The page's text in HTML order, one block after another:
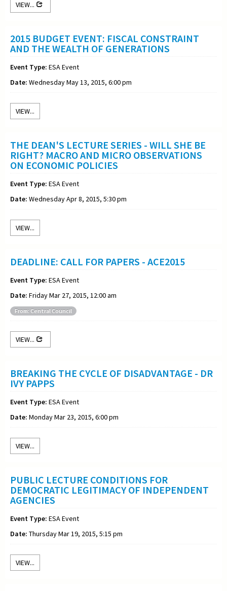
VIEW...
2015 BUDGET EVENT: FISCAL CONSTRAINT
AND THE WEALTH OF GENERATIONS
Event Type: ESA Event
Date: Wednesday May 13, 2015, 6:00 pm
VIEW...
THE DEAN'S LECTURE SERIES - WILL SHE BE
RIGHT? MACRO AND MICRO OBSERVATIONS
ON ECONOMIC POLICIES
Event Type: ESA Event
Date: Wednesday Apr 8, 2015, 5:30 pm
VIEW...
DEADLINE: CALL FOR PAPERS - ACE2015
Event Type: ESA Event
Date: Friday Mar 27, 2015, 12:00 am
From: Central Council
VIEW...
BREAKING THE CYCLE OF DISADVANTAGE - DR
IVY PAPPS
Event Type: ESA Event
Date: Monday Mar 23, 2015, 6:00 pm
VIEW...
PUBLIC LECTURE CONDITIONS FOR
DEMOCRATIC LEGITIMACY OF INDEPENDENT
AGENCIES
Event Type: ESA Event
Date: Thursday Mar 19, 2015, 5:15 pm
VIEW...